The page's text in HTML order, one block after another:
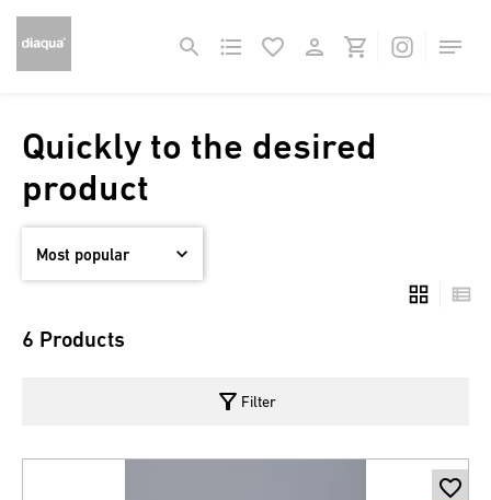
Quickly to the desired
product
6 Products
filter_alt Filter